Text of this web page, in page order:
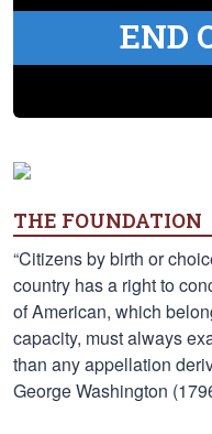
END
THE FOUNDATION
“Citizens by birth or
country has a right to
of American, which
capacity, must always
than any appellation
George Washington